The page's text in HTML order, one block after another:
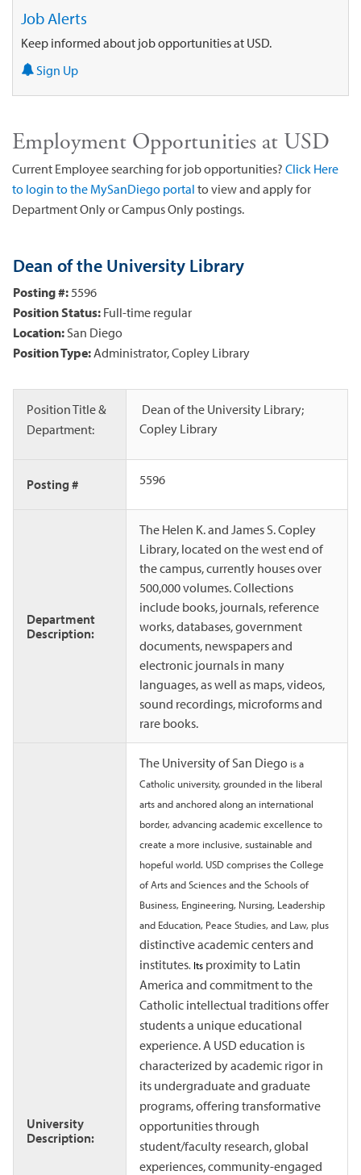
Job Alerts
Keep informed about job opportunities at USD.
Sign Up
Employment Opportunities at USD
Current Employee searching for job opportunities? Click Here
to login to the MySanDiego portal to view and apply for
Department Only or Campus Only postings.
Dean of the University Library
Posting #: 5596
Position Status: Full-time regular
Location: San Diego
Position Type: Administrator, Copley Library
Position Title &
Department:
Dean of the University Library;
Copley Library
Posting # 5596
Department
Description:
The Helen K. and James S. Copley
Library, located on the west end of
the campus, currently houses over
500,000 volumes. Collections
include books, journals, reference
works, databases, government
documents, newspapers and
electronic journals in many
languages, as well as maps, videos,
sound recordings, microforms and
rare books.
University
Description:
The University of San Diego is a
Catholic university, grounded in the liberal
arts and anchored along an international
border, advancing academic excellence to
create a more inclusive, sustainable and
hopeful world. USD comprises the College
of Arts and Sciences and the Schools of
Business, Engineering, Nursing, Leadership
and Education, Peace Studies, and Law, plus
distinctive academic centers and
institutes. Its proximity to Latin
America and commitment to the
Catholic intellectual traditions offer
students a unique educational
experience. A USD education is
characterized by academic rigor in
its undergraduate and graduate
programs, offering transformative
opportunities through
student/faculty research, global
experiences, community-engaged